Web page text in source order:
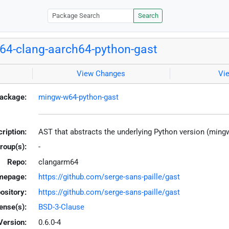
Search
clang-aarch64-python-gast
View Changes
mingw-w64-python-gast
AST that abstracts the underlying Python version
-
Repo:
clangarm64
https://github.com/serge-sans-paille/gast
https://github.com/serge-sans-paille/gast
BSD-3-Clause
0.6.0-4